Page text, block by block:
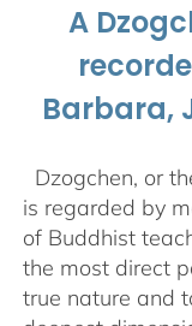
A
Barbara,
Dzogchen, or
is regarded by
of Buddhist
the most direct
true nature and